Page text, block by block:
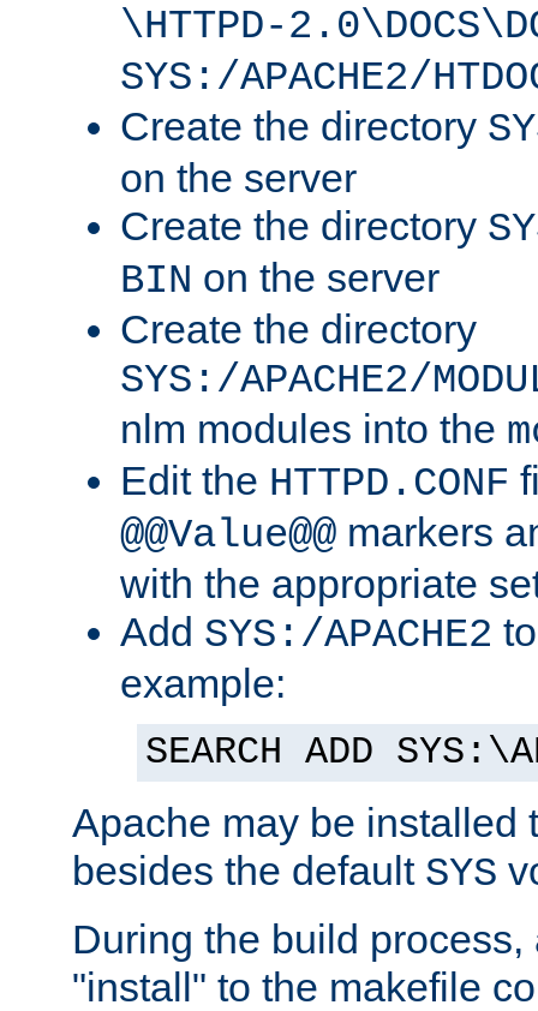
\HTTPD-
SYS:/APACHE2/
Create the directory
on the server
Create the directory
BIN on the server
Create the directory
SYS:/APACHE2/
nlm modules into the
Edit the HTTPD.CONF
@@Value@@ markers
with the appropriate
Add SYS:/APACHE2
example:
SEARCH ADD
Apache may be installed
besides the default SYS
During the build
"install" to the makefile